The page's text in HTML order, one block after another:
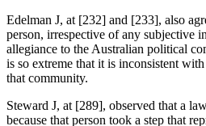
Edelman J, at [232] and [233], also
person, irrespective of any subjective
allegiance to the Australian political
is so extreme that it is inconsistent
that community.
Steward J, at [289], observed that a
because that person took a step that